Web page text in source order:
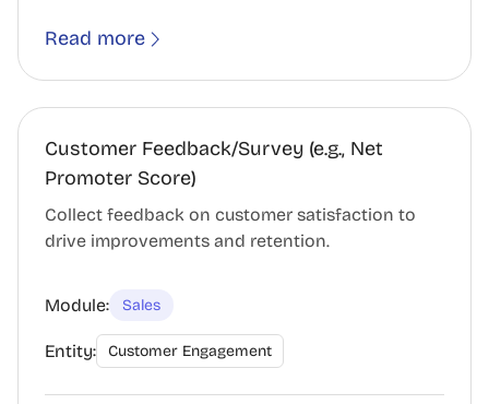
Read more
Customer Feedback/Survey (e.g., Net
Promoter Score)
Collect feedback on customer satisfaction to
drive improvements and retention.
Module: Sales
Entity: Customer Engagement